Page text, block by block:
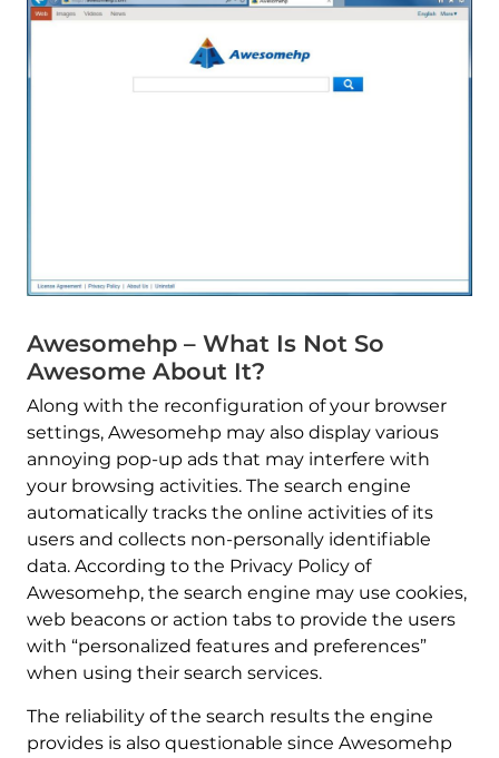
Awesomehp – What Is Not So
Awesome About It?
Along with the reconfiguration of your browser
settings, Awesomehp may also display various
annoying pop-up ads that may interfere with
your browsing activities. The search engine
automatically tracks the online activities of its
users and collects non-personally identifiable
data. According to the Privacy Policy of
Awesomehp, the search engine may use cookies,
web beacons or action tabs to provide the users
with “personalized features and preferences”
when using their search services.
The reliability of the search results the engine
provides is also questionable since Awesomehp